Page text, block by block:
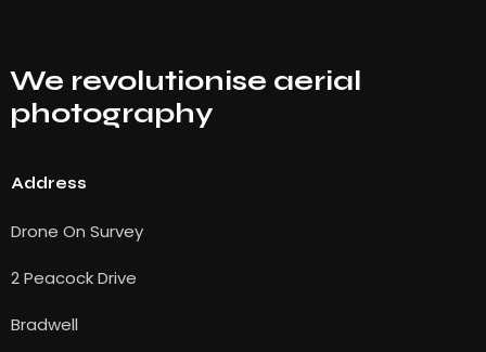
We revolutionise aerial
photography
Address
Drone On Survey
2 Peacock Drive
Bradwell